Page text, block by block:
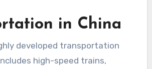
in China
developed transportation
high-speed trains,